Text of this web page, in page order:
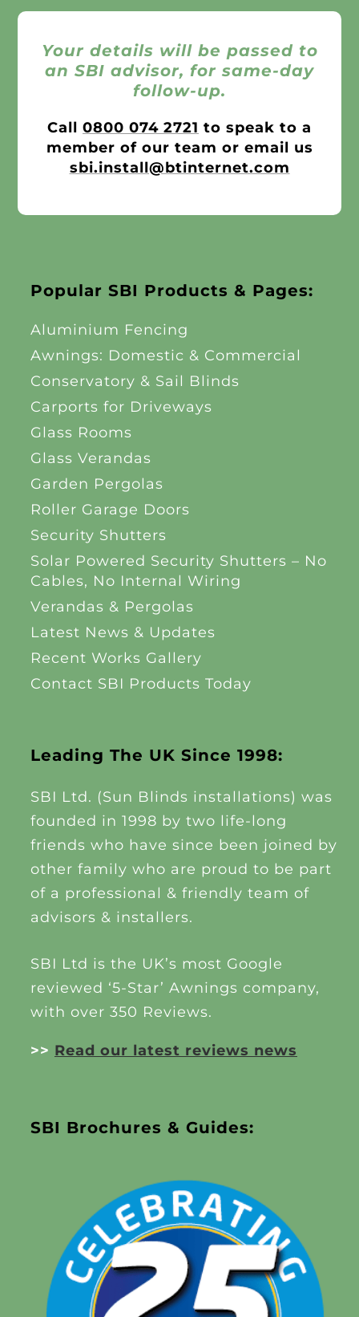
Your details will be passed to
an SBI advisor, for same-day
follow-up.
Call 0800 074 2721 to speak to a
member of our team or email us
sbi.install@btinternet.com
Leading The UK Since 1998:
SBI Ltd. (Sun Blinds installations) was
founded in 1998 by two life-long
friends who have since been joined by
other family who are proud to be part
of a professional & friendly team of
advisors & installers.
SBI Ltd is the UK’s most Google
reviewed ‘5-Star’ Awnings company,
with over 350 Reviews.
>> Read our latest reviews news
Popular SBI Products & Pages:
Aluminium Fencing
Awnings: Domestic & Commercial
Conservatory & Sail Blinds
Carports for Driveways
Glass Rooms
Glass Verandas
Garden Pergolas
Roller Garage Doors
Security Shutters
Solar Powered Security Shutters – No
Cables, No Internal Wiring
Verandas & Pergolas
Latest News & Updates
Recent Works Gallery
Contact SBI Products Today
SBI Brochures & Guides: